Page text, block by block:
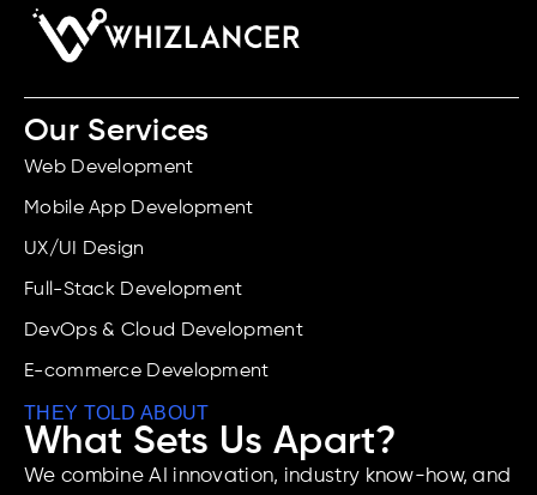
Our Services
Web Development
Mobile App Development
UX/UI Design
Full-Stack Development
DevOps & Cloud Development
E-commerce Development
THEY TOLD ABOUT
What Sets Us Apart?
We combine AI innovation, industry know-how, and